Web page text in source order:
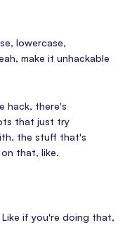
lowercase,
make it unhackable
hack, there's
that just try
the stuff that's
that, like.
if you're doing that,